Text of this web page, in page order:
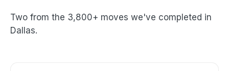
Two from the 3,800+ moves we've completed in
Dallas.